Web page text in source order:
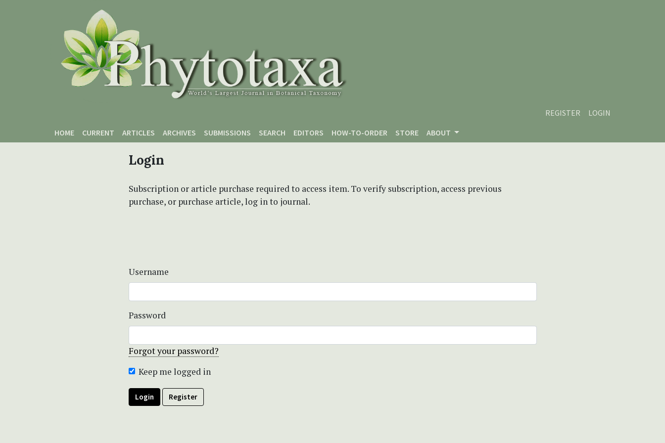
REGISTER
LOGIN
HOME
CURRENT ARTICLES ARCHIVES SUBMISSIONS SEARCH EDITORS HOW-TO-ORDER STORE ABOUT
Login
Subscription or article purchase required to access item. To verify subscription, access previous
purchase, or purchase article, log in to journal.
Username
Password
Forgot your password?
Keep me logged in
Login Register